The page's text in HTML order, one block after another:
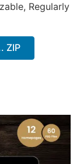
Regularly
ZIP